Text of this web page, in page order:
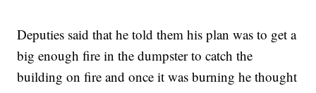
Deputies said that he told them his plan was to get a
big enough fire in the dumpster to catch the
building on fire and once it was burning he thought